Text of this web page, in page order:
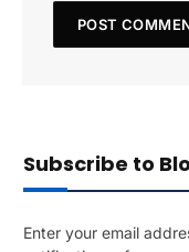
Subscribe to
Enter your email